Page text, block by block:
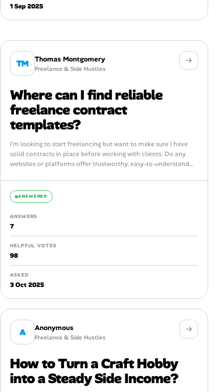
1 Sep 2025
TM Thomas Montgomery
Freelance & Side Hustles
Where can I find reliable
freelance contract
templates?
I’m looking to start freelancing but want to make sure I have
solid contracts in place before working with clients. Do any
websites or platforms offer trustworthy, easy-to-understand
ANSWERED
ANSWERS
7
HELPFUL VOTES
98
ASKED
3 Oct 2025
A Anonymous
Freelance & Side Hustles
How to Turn a Craft Hobby
into a Steady Side Income?